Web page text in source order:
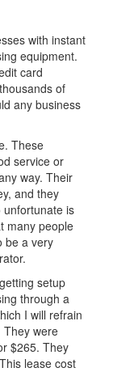
with instant
equipment.
card
of
any business
These
service or
way. Their
and they
unfortunate is
many people
be a very
setup
through a
I will refrain
They were
$265. They
lease cost